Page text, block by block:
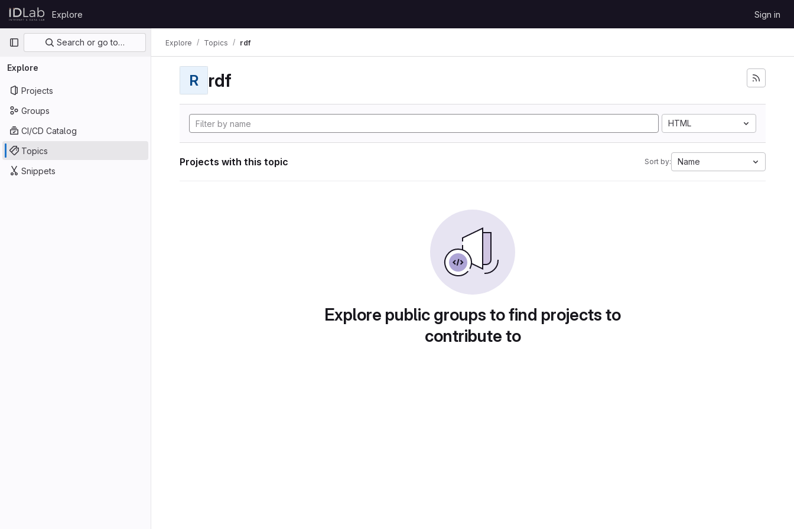
Skip to content
GitLab
Explore Sign in
Primary navigation
Search or go to…
Explore
Projects
Groups
CI/CD Catalog
Topics
Snippets
Explore Topics rdf
R rdf
HTML
Projects with this topic Sort by: Name
Explore public groups to find projects to
contribute to